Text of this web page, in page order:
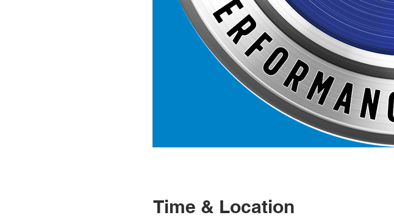
Time & Location